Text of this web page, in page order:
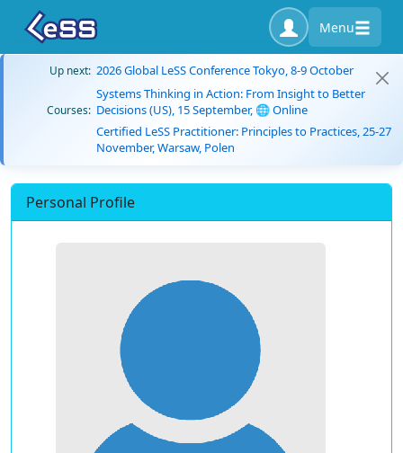
Menu
Up next: 2026 Global LeSS Conference Tokyo, 8-9 October
Courses:
Systems Thinking in Action: From Insight to Better
Decisions (US), 15 September, 🌐 Online
Certified LeSS Practitioner: Principles to Practices, 25-27
November, Warsaw, Polen
Personal Profile